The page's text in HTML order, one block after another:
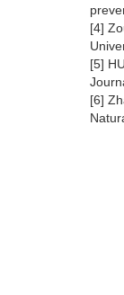
[4]
[5]
[6]